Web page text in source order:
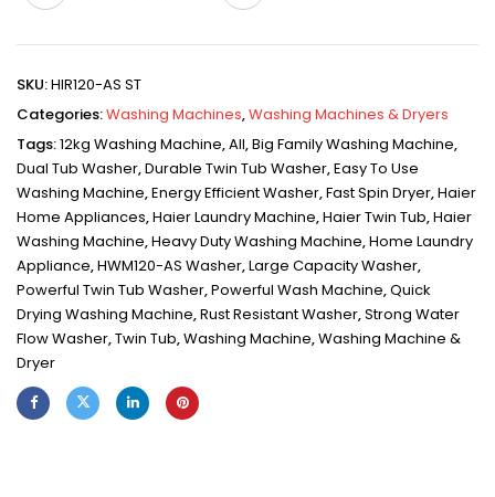
SKU:HIR120-AS ST
Categories:Washing Machines,Washing Machines & Dryers
Tags:12kg Washing Machine,All,Big Family Washing Machine,
Dual Tub Washer,Durable Twin Tub Washer,Easy To Use
Washing Machine,Energy Efficient Washer,Fast Spin Dryer,Haier
Home Appliances,Haier Laundry Machine,Haier Twin Tub,Haier
Washing Machine,Heavy Duty Washing Machine,Home Laundry
Appliance,HWM120-AS Washer,Large Capacity Washer,
Powerful Twin Tub Washer,Powerful Wash Machine,Quick
Drying Washing Machine,Rust Resistant Washer,Strong Water
Flow Washer,Twin Tub,Washing Machine,Washing Machine &
Dryer